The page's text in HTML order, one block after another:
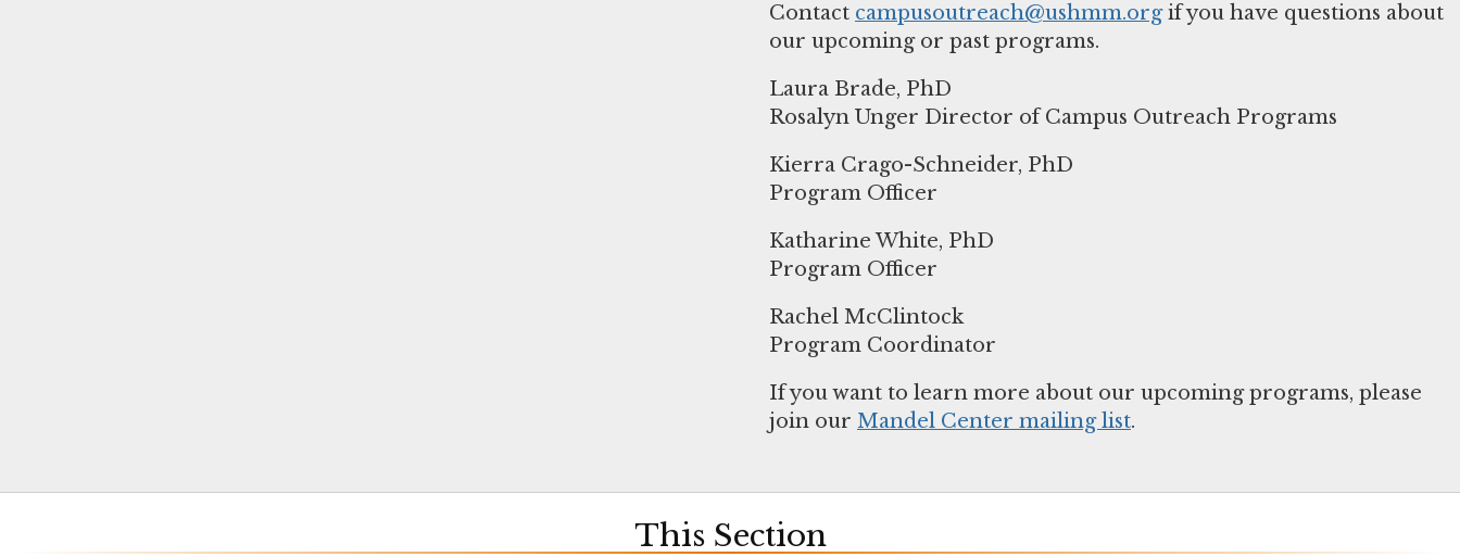
Contact campusoutreach@ushmm.orgif you have questions about
our upcoming or past programs.
Laura Brade, PhD
Rosalyn Unger Director of Campus Outreach Programs
Kierra Crago-Schneider, PhD
Program Officer
Katharine White, PhD
Program Officer
Rachel McClintock
Program Coordinator
If you want to learn more about our upcoming programs, please
join our Mandel Center mailing list.
This Section